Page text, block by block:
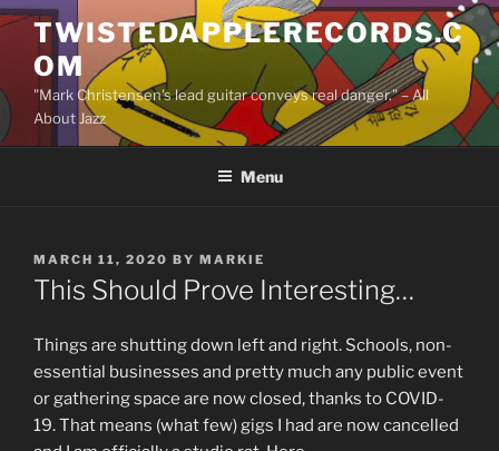
Skip
content
TWISTEDAPPLERECORDS.C
OM
"Mark Christensen's lead guitar conveys real danger." – All
About Jazz
Menu
POSTED
ON
MARCH 11, 2020 BY MARKIE
This Should Prove Interesting…
Things are shutting down left and right. Schools, non-
essential businesses and pretty much any public event
or gathering space are now closed, thanks to COVID-
19. That means (what few) gigs I had are now cancelled